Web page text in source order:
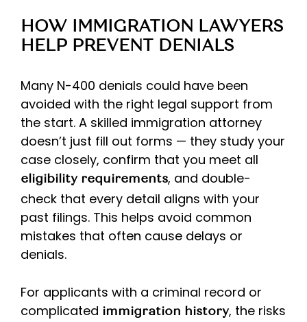
HOW IMMIGRATION LAWYERS
HELP PREVENT DENIALS
Many N-400 denials could have been
avoided with the right legal support from
the start. A skilled immigration attorney
doesn’t just fill out forms — they study your
case closely, confirm that you meet all
eligibility requirements, and double-
check that every detail aligns with your
past filings. This helps avoid common
mistakes that often cause delays or
denials.
For applicants with a criminal record or
complicated immigration history, the risks